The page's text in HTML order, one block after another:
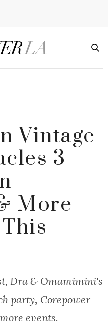
Vintage
3
More
Dra & Omamimini's
party, Corepower
events.